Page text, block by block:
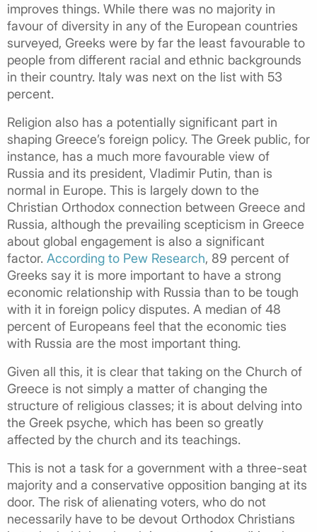
improves things. While there was no majority in
favour of diversity in any of the European countries
surveyed, Greeks were by far the least favourable to
people from different racial and ethnic backgrounds
in their country. Italy was next on the list with 53
percent.
Religion also has a potentially significant part in
shaping Greece’s foreign policy. The Greek public, for
instance, has a much more favourable view of
Russia and its president, Vladimir Putin, than is
normal in Europe. This is largely down to the
Christian Orthodox connection between Greece and
Russia, although the prevailing scepticism in Greece
about global engagement is also a significant
factor. According to Pew Research, 89 percent of
Greeks say it is more important to have a strong
economic relationship with Russia than to be tough
with it in foreign policy disputes. A median of 48
percent of Europeans feel that the economic ties
with Russia are the most important thing.
Given all this, it is clear that taking on the Church of
Greece is not simply a matter of changing the
structure of religious classes; it is about delving into
the Greek psyche, which has been so greatly
affected by the church and its teachings.
This is not a task for a government with a three-seat
majority and a conservative opposition banging at its
door. The risk of alienating voters, who do not
necessarily have to be devout Orthodox Christians